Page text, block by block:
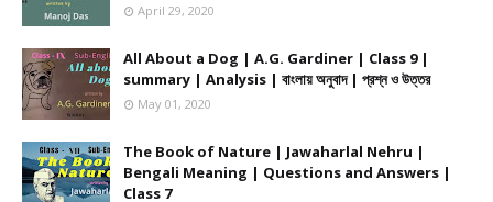
April 29, 2020
All About a Dog | A.G. Gardiner | Class 9 |
summary | Analysis | বাংলায় অনুবাদ | প্রশ্ন ও উত্তর
May 01, 2020
The Book of Nature | Jawaharlal Nehru |
Bengali Meaning | Questions and Answers |
Class 7